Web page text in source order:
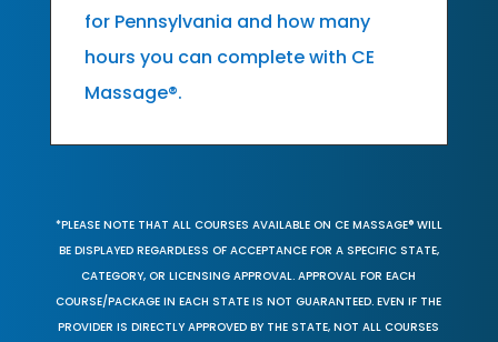
for Pennsylvania and how many
hours you can complete with CE
Massage®.
*PLEASE NOTE THAT ALL COURSES AVAILABLE ON CE MASSAGE® WILL
BE DISPLAYED REGARDLESS OF ACCEPTANCE FOR A SPECIFIC STATE,
CATEGORY, OR LICENSING APPROVAL. APPROVAL FOR EACH
COURSE/PACKAGE IN EACH STATE IS NOT GUARANTEED. EVEN IF THE
PROVIDER IS DIRECTLY APPROVED BY THE STATE, NOT ALL COURSES